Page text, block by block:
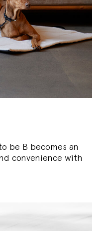
be B becomes an
convenience with